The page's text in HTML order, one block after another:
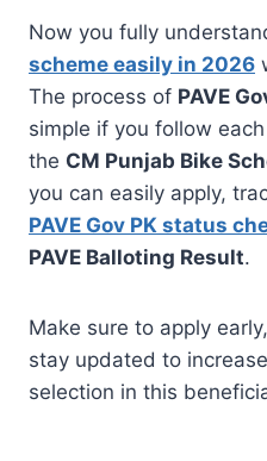
Now you fully
scheme easily in 2026
The process of PAVE
simple if you follow
the CM Punjab Bike
you can easily apply,
PAVE Gov PK status
PAVE Balloting Result.
Make sure to apply
stay updated to
selection in this